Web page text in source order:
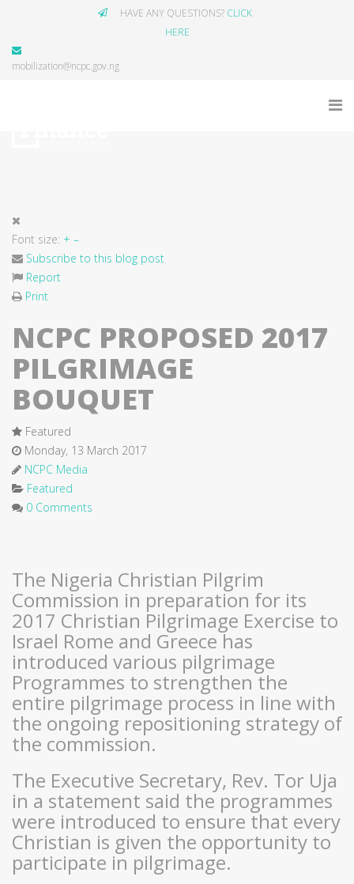
HAVE ANY QUESTIONS? CLICK
HERE
mobilization@ncpc.gov.ng
Font size: + –
Subscribe to this blog post
Report
Print
NCPC PROPOSED 2017
PILGRIMAGE
BOUQUET
Featured
Monday, 13 March 2017
NCPC Media
Featured
0 Comments
The Nigeria Christian Pilgrim
Commission in preparation for its
2017 Christian Pilgrimage Exercise to
Israel Rome and Greece has
introduced various pilgrimage
Programmes to strengthen the
entire pilgrimage process in line with
the ongoing repositioning strategy of
the commission.
The Executive Secretary, Rev. Tor Uja
in a statement said the programmes
were introduced to ensure that every
Christian is given the opportunity to
participate in pilgrimage.